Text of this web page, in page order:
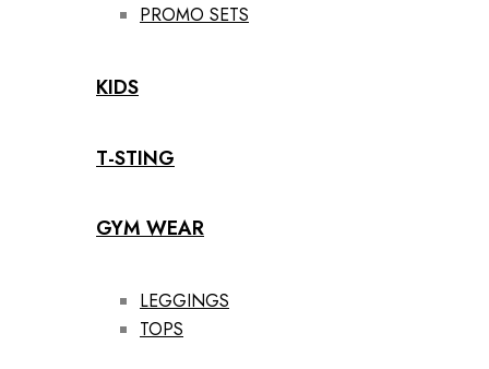
PROMO SETS
KIDS
T-STING
GYM WEAR
LEGGINGS
TOPS